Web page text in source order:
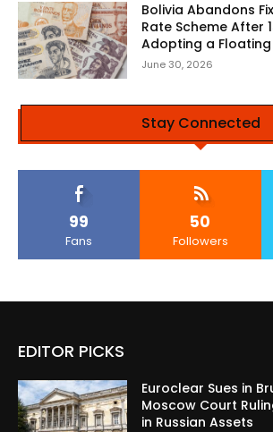
Bolivia Abandons
Rate Scheme After
Adopting a
June 30, 2026
Stay Connected
99
Fans
50
Followers
EDITOR PICKS
Euroclear Sues in
Moscow Court
in Russian Assets